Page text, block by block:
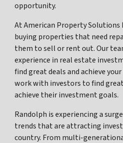
opportunity.
At American Property Solutions
buying properties that need
them to sell or rent out. Our
experience in real estate
find great deals and achieve
work with investors to find
achieve their investment goals.
Randolph is experiencing a
trends that are attracting
country. From multi-